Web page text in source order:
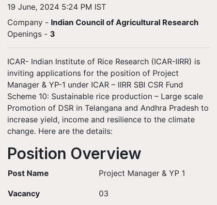
19 June, 2024 5:24 PM IST
Company - Indian Council of Agricultural Research
Openings - 3
ICAR- Indian Institute of Rice Research (ICAR-IIRR) is
inviting applications for the position of Project
Manager & YP-1 under ICAR – IIRR SBI CSR Fund
Scheme 10: Sustainable rice production – Large scale
Promotion of DSR in Telangana and Andhra Pradesh to
increase yield, income and resilience to the climate
change. Here are the details:
Position Overview
Post Name Project Manager & YP 1
Vacancy 03